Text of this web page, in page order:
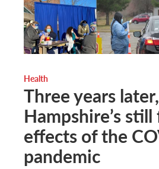
Health
Three years
Hampshire’s
effects of the
pandemic